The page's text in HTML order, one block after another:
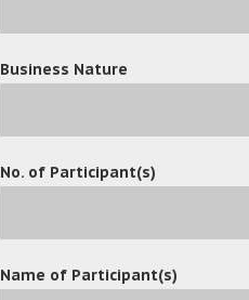
Business Nature
No. of Participant(s)
Name of Participant(s)